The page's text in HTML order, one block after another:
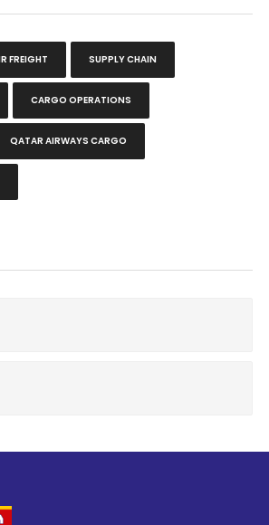
FREIGHT SUPPLY CHAIN
CARGO OPERATIONS
QATAR AIRWAYS CARGO